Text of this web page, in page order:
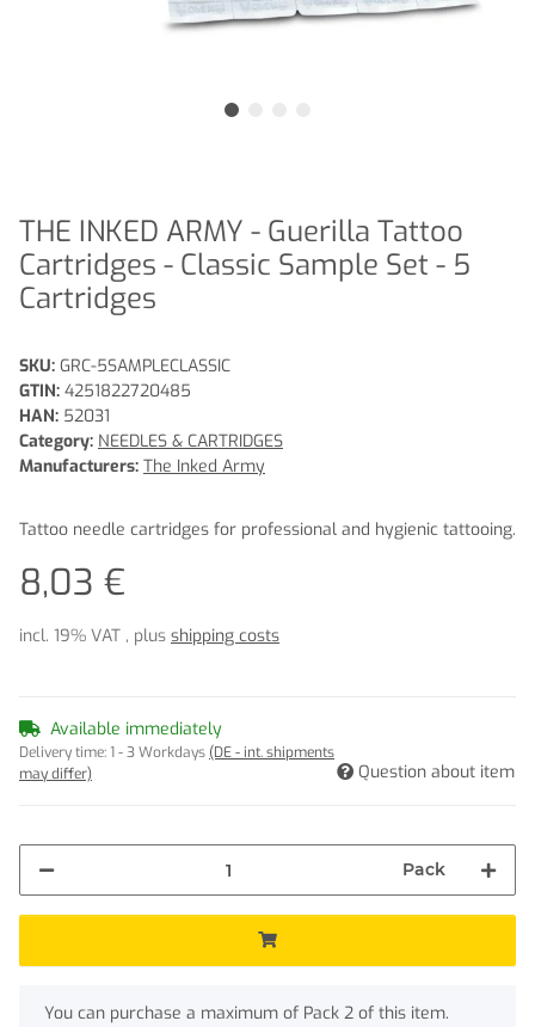
THE INKED ARMY - Guerilla Tattoo
Cartridges - Classic Sample Set - 5
Cartridges
SKU: GRC-5SAMPLECLASSIC
GTIN: 4251822720485
HAN: 52031
Category: NEEDLES & CARTRIDGES
Manufacturers: The Inked Army
Tattoo needle cartridges for professional and hygienic tattooing.
8,03 €
incl. 19% VAT , plus shipping costs
Available immediately
Delivery time:1 - 3 Workdays (DE - int. shipments
may differ)
Question about item
Pack
x
You can purchase a maximum of Pack 2 of this item.